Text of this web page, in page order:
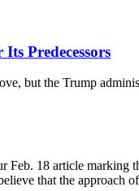
Predecessors
but the Trump
Feb. 18 article
that the approach